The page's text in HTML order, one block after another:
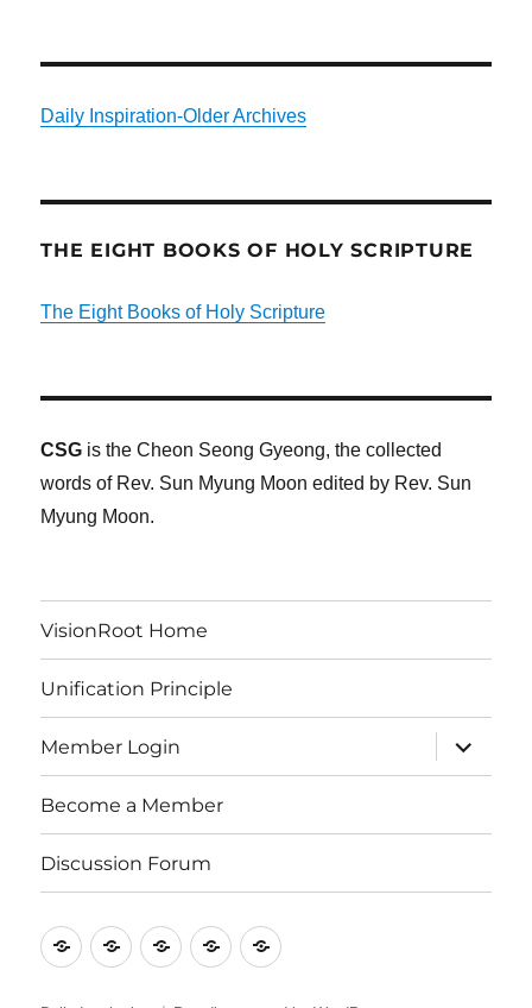
Daily Inspiration-Older Archives
THE EIGHT BOOKS OF HOLY SCRIPTURE
The Eight Books of Holy Scripture
CSG is the Cheon Seong Gyeong, the collected
words of Rev. Sun Myung Moon edited by Rev. Sun
Myung Moon.
VisionRoot Home
Unification Principle
Member Login
expand
child
menu
Become a Member
Discussion Forum
VisionRootUnification
MemberBecomeDiscussion